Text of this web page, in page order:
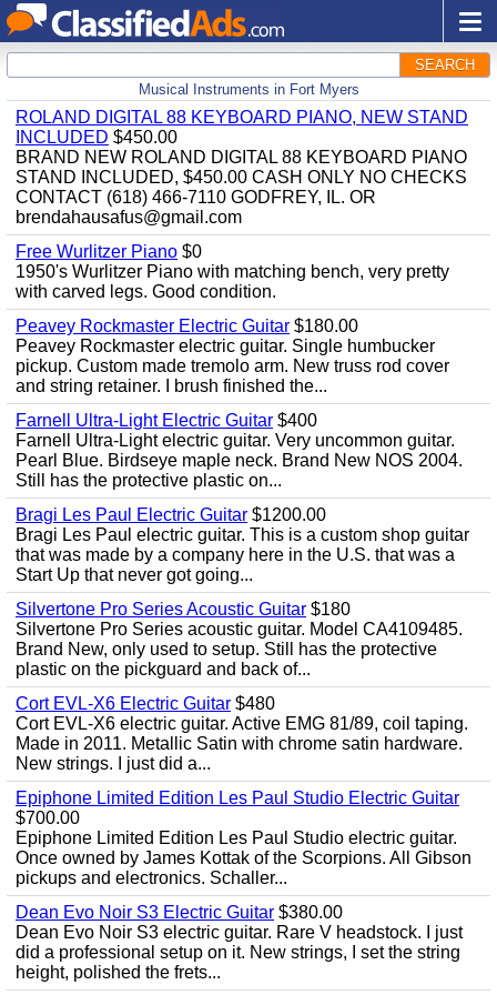
SEARCH
Musical Instruments in Fort Myers
ROLAND DIGITAL 88 KEYBOARD PIANO, NEW STAND
INCLUDED $450.00
BRAND NEW ROLAND DIGITAL 88 KEYBOARD PIANO
STAND INCLUDED, $450.00 CASH ONLY NO CHECKS
CONTACT (618) 466-7110 GODFREY, IL. OR
brendahausafus@gmail.com
Free Wurlitzer Piano $0
1950's Wurlitzer Piano with matching bench, very pretty
with carved legs. Good condition.
Peavey Rockmaster Electric Guitar $180.00
Peavey Rockmaster electric guitar. Single humbucker
pickup. Custom made tremolo arm. New truss rod cover
and string retainer. I brush finished the...
Farnell Ultra-Light Electric Guitar $400
Farnell Ultra-Light electric guitar. Very uncommon guitar.
Pearl Blue. Birdseye maple neck. Brand New NOS 2004.
Still has the protective plastic on...
Bragi Les Paul Electric Guitar $1200.00
Bragi Les Paul electric guitar. This is a custom shop guitar
that was made by a company here in the U.S. that was a
Start Up that never got going...
Silvertone Pro Series Acoustic Guitar $180
Silvertone Pro Series acoustic guitar. Model CA4109485.
Brand New, only used to setup. Still has the protective
plastic on the pickguard and back of...
Cort EVL-X6 Electric Guitar $480
Cort EVL-X6 electric guitar. Active EMG 81/89, coil taping.
Made in 2011. Metallic Satin with chrome satin hardware.
New strings. I just did a...
Epiphone Limited Edition Les Paul Studio Electric Guitar
$700.00
Epiphone Limited Edition Les Paul Studio electric guitar.
Once owned by James Kottak of the Scorpions. All Gibson
pickups and electronics. Schaller...
Dean Evo Noir S3 Electric Guitar $380.00
Dean Evo Noir S3 electric guitar. Rare V headstock. I just
did a professional setup on it. New strings, I set the string
height, polished the frets...